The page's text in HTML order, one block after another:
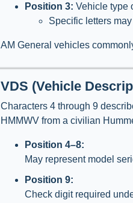
Position 3: Vehicle type
Specific letters
AM General vehicles
VDS (Vehicle
Characters 4 through 9
HMMWV from a civilian
Position 4–8:
May represent model
Position 9:
Check digit required